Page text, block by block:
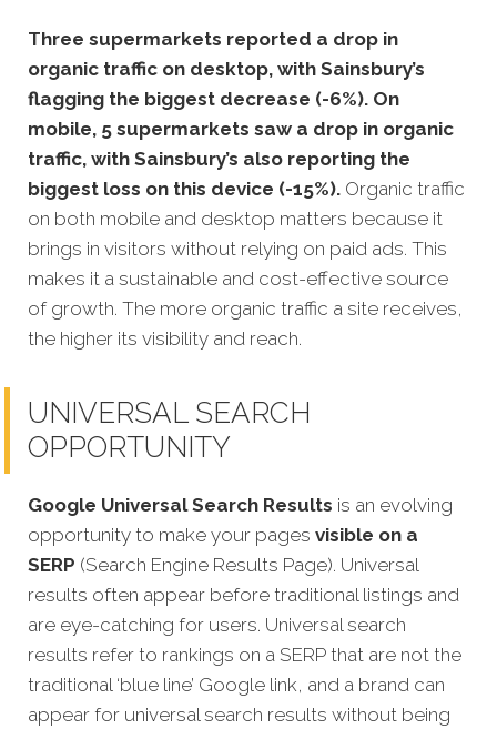
Three supermarkets reported a drop in
organic traffic on desktop, with Sainsbury’s
flagging the biggest decrease (-6%). On
mobile, 5 supermarkets saw a drop in organic
traffic, with Sainsbury’s also reporting the
biggest loss on this device (-15%). Organic traffic
on both mobile and desktop matters because it
brings in visitors without relying on paid ads. This
makes it a sustainable and cost-effective source
of growth. The more organic traffic a site receives,
the higher its visibility and reach.
UNIVERSAL SEARCH
OPPORTUNITY
Google Universal Search Results is an evolving
opportunity to make your pages visible on a
SERP (Search Engine Results Page). Universal
results often appear before traditional listings and
are eye-catching for users. Universal search
results refer to rankings on a SERP that are not the
traditional ‘blue line’ Google link, and a brand can
appear for universal search results without being